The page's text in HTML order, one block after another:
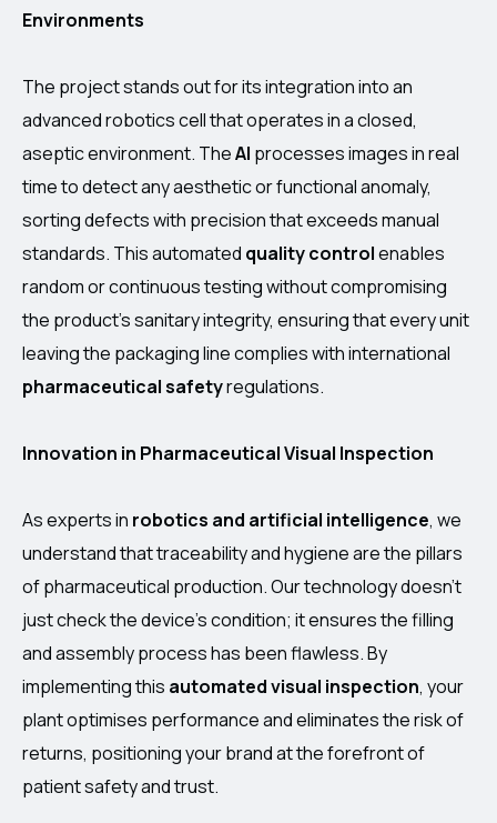
Environments
The project stands out for its integration into an
advanced robotics cell that operates in a closed,
aseptic environment. TheAI processes images in real
time to detect any aesthetic or functional anomaly,
sorting defects with precision that exceeds manual
standards. This automated quality controlenables
random or continuous testing without compromising
the product’s sanitary integrity, ensuring that every unit
leaving the packaging line complies with international
pharmaceutical safetyregulations.
Innovation in Pharmaceutical Visual Inspection
As experts in robotics and artificial intelligence, we
understand that traceability and hygiene are the pillars
of pharmaceutical production. Our technology doesn’t
just check the device’s condition; it ensures the filling
and assembly process has been flawless. By
implementing this automated visual inspection, your
plant optimises performance and eliminates the risk of
returns, positioning your brand at the forefront of
patient safety and trust.